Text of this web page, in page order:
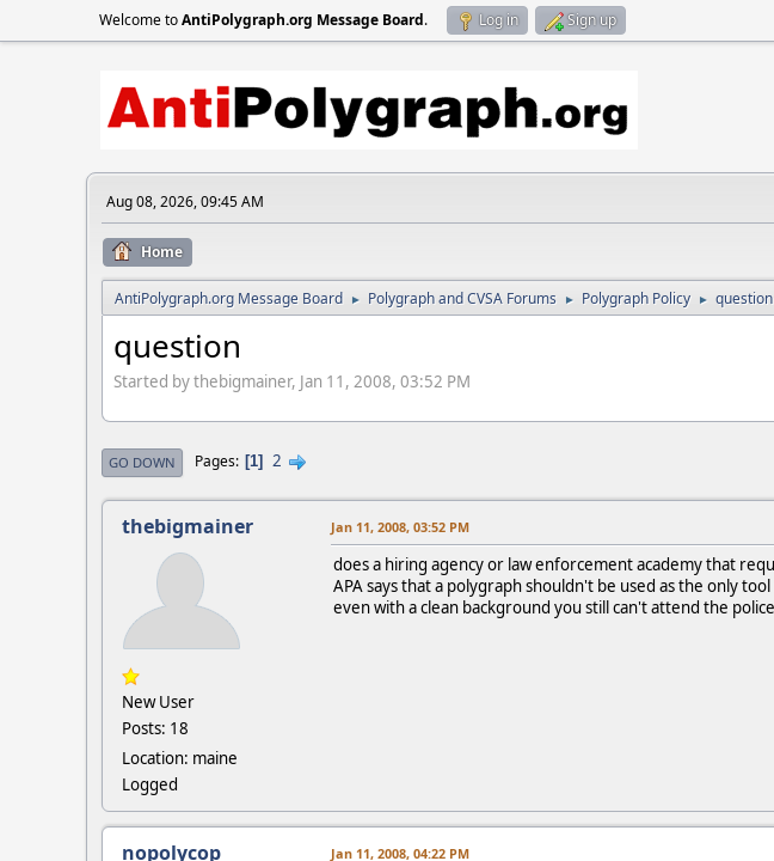
Welcome toAntiPolygraph.org Message Board. Log in Sign up
Aug 08, 2026, 09:45 AM
Home
AntiPolygraph.org Message Board ► Polygraph and CVSA Forums ► Polygraph Policy ► question
question
Started by thebigmainer, Jan 11, 2008, 03:52 PM
GO DOWN Pages 1 2
thebigmainer
New User
Posts: 18
Location: maine
Logged
Jan 11, 2008, 03:52 PM
does a hiring agency or law enforcement academy that
APA says that a polygraph shouldn't be used as the only
even with a clean background you still can't attend the
nopolycop Jan 11, 2008, 04:22 PM